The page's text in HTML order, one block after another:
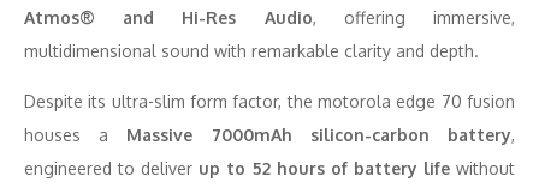
Atmos® and Hi-Res Audio, offering immersive,
multidimensional sound with remarkable clarity and depth.
Despite its ultra-slim form factor, the motorola edge 70 fusion
houses a Massive 7000mAh silicon-carbon battery,
engineered to deliver up to 52 hours of battery lifewithout